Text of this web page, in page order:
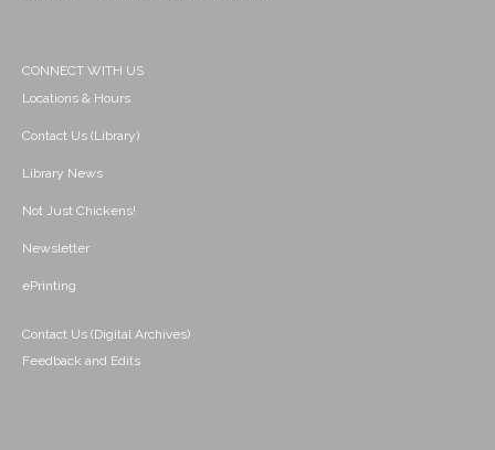
CONNECT WITH US
Locations & Hours
Contact Us (Library)
Library News
Not Just Chickens!
Newsletter
ePrinting
Contact Us (Digital Archives)
Feedback and Edits